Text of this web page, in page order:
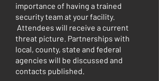
importance of having a trained
security team at your facility.
Attendees will receive a current
threat picture. Partnerships with
local, county, state and federal
agencies will be discussed and
contacts published.